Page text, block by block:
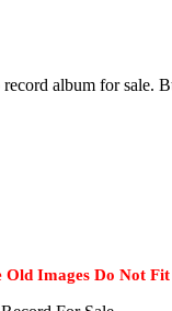
album for sale.
Images Do Not